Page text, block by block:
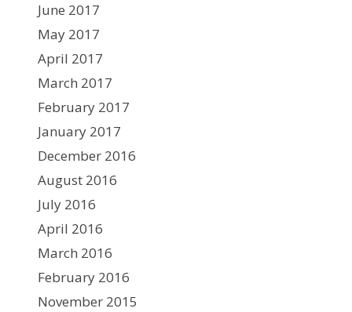
June 2017
May 2017
April 2017
March 2017
February 2017
January 2017
December 2016
August 2016
July 2016
April 2016
March 2016
February 2016
November 2015